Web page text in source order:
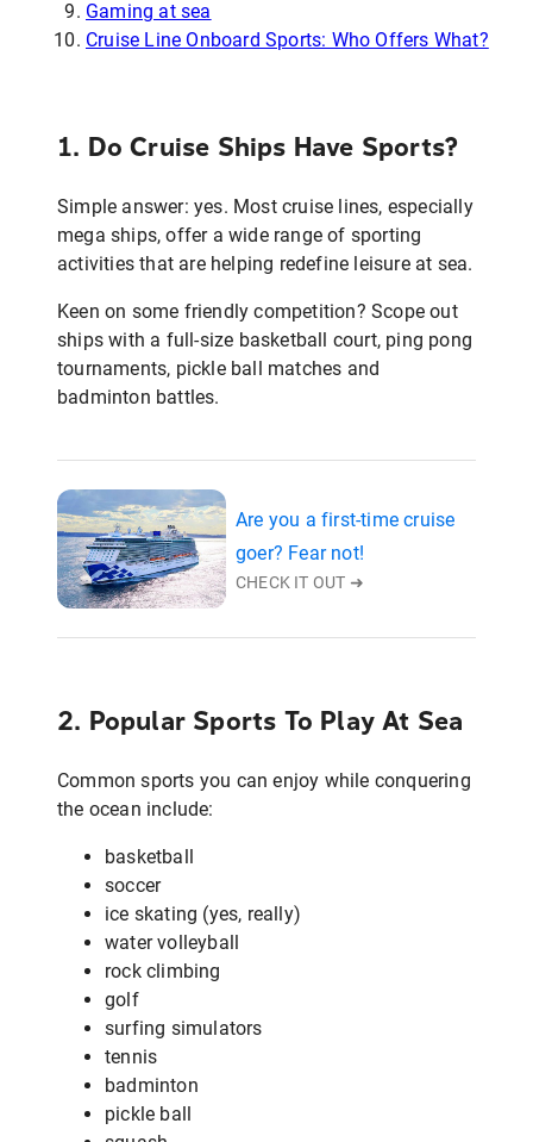
Gaming at sea
Cruise Line Onboard Sports: Who Offers What?
1. Do Cruise Ships Have Sports?
Simple answer: yes. Most cruise lines, especially
mega ships, offer a wide range of sporting
activities that are helping redefine leisure at sea.
Keen on some friendly competition? Scope out
ships with a full-size basketball court, ping pong
tournaments, pickle ball matches and
badminton battles.
Are you a first-time cruise
goer? Fear not!
CHECK IT OUT ➜
2. Popular Sports To Play At Sea
Common sports you can enjoy while conquering
the ocean include:
basketball
soccer
ice skating (yes, really)
water volleyball
rock climbing
golf
surfing simulators
tennis
badminton
pickle ball